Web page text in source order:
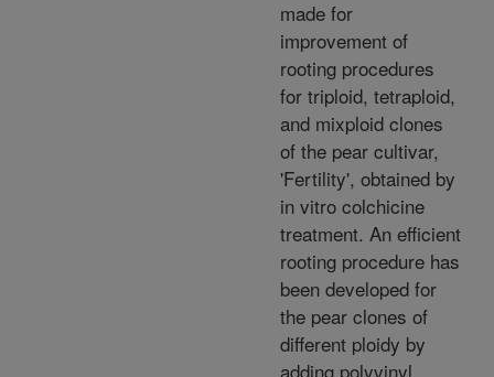
made for
improvement of
rooting procedures
for triploid, tetraploid,
and mixploid clones
of the pear cultivar,
'Fertility', obtained by
in vitro colchicine
treatment. An efficient
rooting procedure has
been developed for
the pear clones of
different ploidy by
adding polyvinyl